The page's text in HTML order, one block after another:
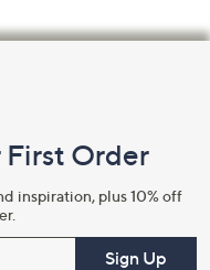
First Order
inspiration, plus 10% off
Sign Up